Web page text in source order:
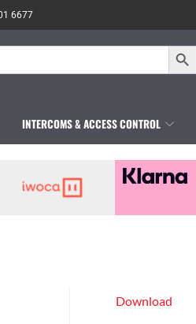
6677
INTERCOMS & ACCESS CONTROL
Download